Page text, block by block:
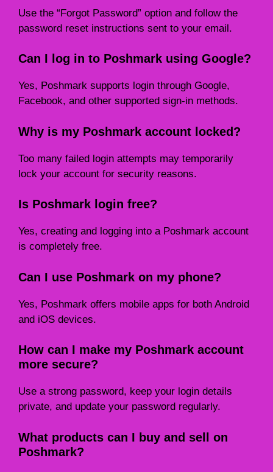
Use the “Forgot Password” option and follow the
password reset instructions sent to your email.
Can I log in to Poshmark using Google?
Yes, Poshmark supports login through Google,
Facebook, and other supported sign-in methods.
Why is my Poshmark account locked?
Too many failed login attempts may temporarily
lock your account for security reasons.
Is Poshmark login free?
Yes, creating and logging into a Poshmark account
is completely free.
Can I use Poshmark on my phone?
Yes, Poshmark offers mobile apps for both Android
and iOS devices.
How can I make my Poshmark account
more secure?
Use a strong password, keep your login details
private, and update your password regularly.
What products can I buy and sell on
Poshmark?